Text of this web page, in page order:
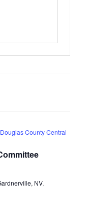
Douglas County Central
NV,